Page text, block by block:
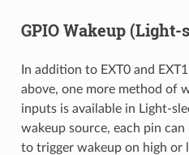
GPIO Wakeup (Light-
In addition to EXT0 and
above, one more method of
inputs is available in Light-
wakeup source, each pin
to trigger wakeup on high or